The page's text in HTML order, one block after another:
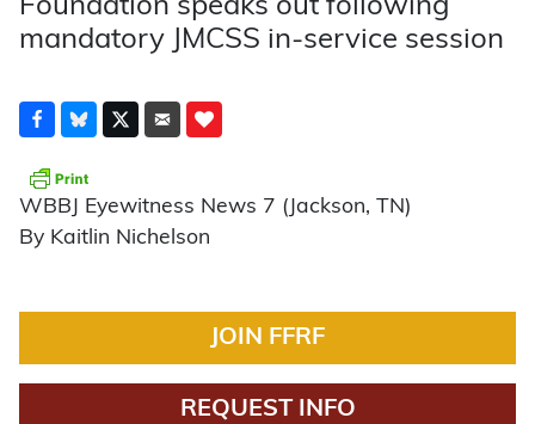
Foundation speaks out following
mandatory JMCSS in-service session
WBBJ Eyewitness News 7 (Jackson, TN)
By Kaitlin Nichelson
JOIN FFRF
REQUEST INFO